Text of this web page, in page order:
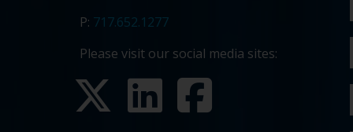
P: 717.652.1277
Please visit our social media sites: